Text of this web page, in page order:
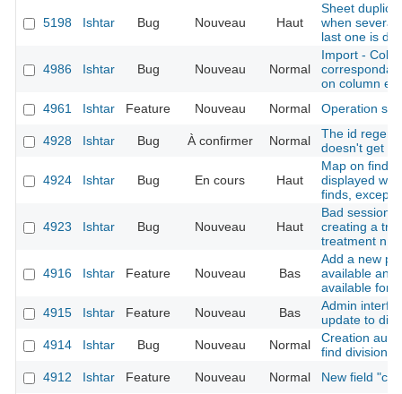
5198 Ishtar Bug Nouveau Haut
Sheet
when several
last one is
4986 Ishtar Bug Nouveau Normal
Import -
on column
4961
Ishtar Feature Nouveau Normal Operation
4928 Ishtar Bug À confirmer Normal
The id
doesn't get
4924 Ishtar Bug En cours Haut
Map on find
displayed
finds, except
4923 Ishtar Bug Nouveau Haut
Bad session
creating a
treatment n -
4916 Ishtar Feature Nouveau Bas
Add a new
available and
available for
4915
Ishtar Feature Nouveau Bas
Admin
update to
4914
Ishtar Bug Nouveau Normal
Creation
find division
4912
Ishtar Feature Nouveau Normal New field